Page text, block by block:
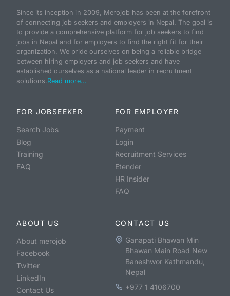
Since its inception in 2009, Merojob has been at the forefront
of connecting job seekers and employers in Nepal. The goal is
to provide a comprehensive platform for job seekers to find
jobs in Nepal and for employers to find the right fit for their
organization. We pride ourselves on being a reliable bridge
between hiring employers and job seekers and have
established ourselves as a national leader in recruitment
solutions.Read more...
FOR JOBSEEKER
Search Jobs
Blog
Training
FAQ
FOR EMPLOYER
Payment
Login
Recruitment Services
Etender
HR Insider
FAQ
ABOUT US
About merojob
Facebook
Twitter
LinkedIn
Contact Us
CONTACT US
Ganapati Bhawan Min
Bhawan Main Road New
Baneshwor Kathmandu,
Nepal
+977 1 4106700